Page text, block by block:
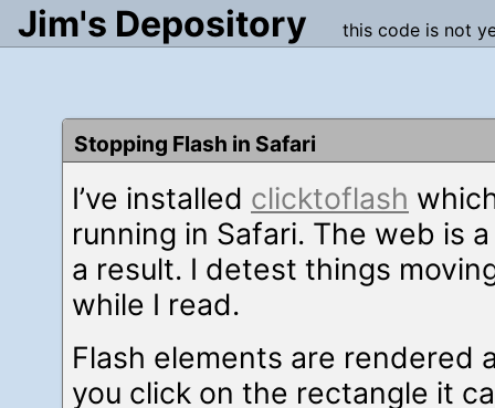
Jim's Depository this code is not
Stopping Flash in Safari
I’ve installed clicktoflash
running in Safari. The web is
a result. I detest things
while I read.
Flash elements are rendered
you click on the rectangle it